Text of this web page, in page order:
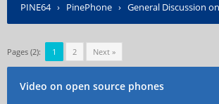
PINE64› PinePhone › General Discussion
Pages (2): 1 2 Next »
Video on open source phones